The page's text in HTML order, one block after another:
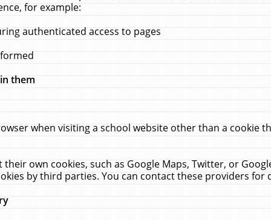
for example:
authenticated access to pages
them
when visiting a school website other than a cookie
own cookies, such as Google Maps, Twitter, or
by third parties. You can contact these providers